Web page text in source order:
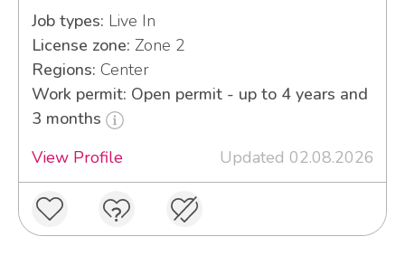
Job types: Live In
License zone: Zone 2
Regions: Center
Work permit: Open permit - up to 4 years and
3 months
View Profile
Updated 02.08.2026